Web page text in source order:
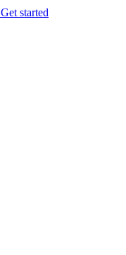
Get started